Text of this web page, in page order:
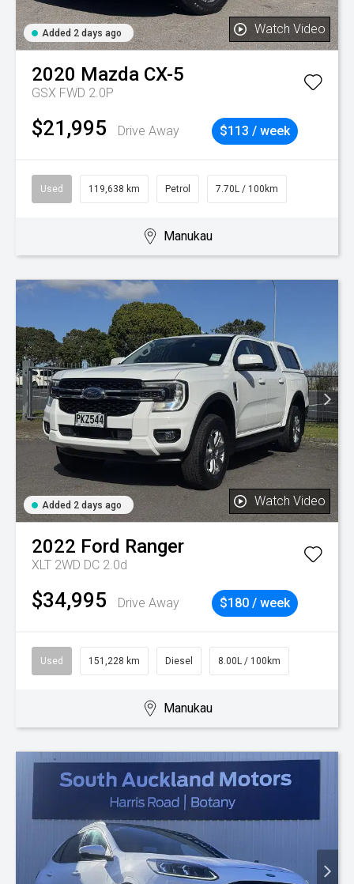
Added 2 days ago Watch Video
2020 Mazda CX-5
GSX FWD 2.0P
$21,995 Drive Away $113 / week
Used 119,638 km Petrol 7.70L / 100km
Manukau
Added 2 days ago Watch Video
2022 Ford Ranger
XLT 2WD DC 2.0d
$34,995 Drive Away $180 / week
Used 151,228 km Diesel 8.00L / 100km
Manukau